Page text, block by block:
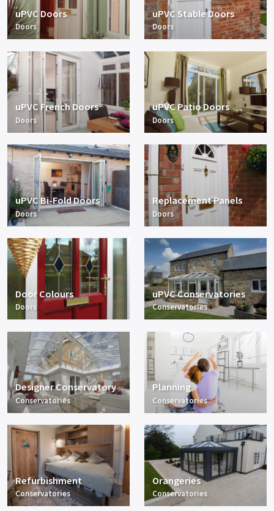
uPVC Doors
Doors
uPVC Stable Doors
Doors
uPVC French Doors
Doors
uPVC Patio Doors
Doors
uPVC Bi-Fold Doors
Doors
Replacement Panels
Doors
Door Colours
Doors
uPVC Conservatories
Conservatories
Designer Conservatory
Conservatories
Planning
Conservatories
Refurbishment
Conservatories
Orangeries
Conservatories